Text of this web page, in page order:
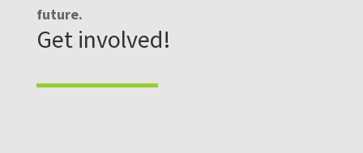
future.
Get involved!